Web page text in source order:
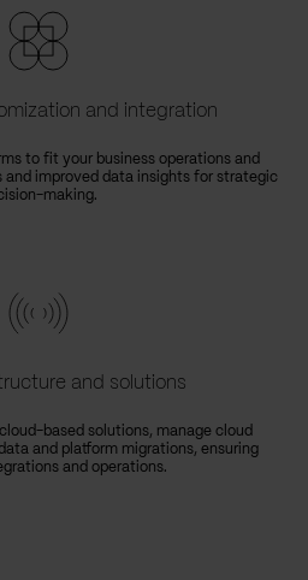
and integration
to fit your business operations and
and improved data insights for strategic
making.
and solutions
based solutions, manage cloud
and platform migrations, ensuring
and operations.